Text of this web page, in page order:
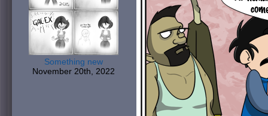
Something new
November 20th, 2022